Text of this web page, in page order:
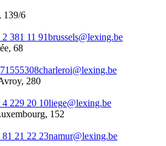
139/6
381 11 91brussels@lexing.be
68
charleroi@lexing.be
280
4 229 20 10liege@lexing.be
152
81 21 22 23namur@lexing.be